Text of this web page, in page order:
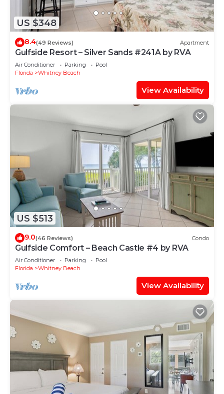
US $348
8.4(49 Reviews) Apartment
Gulfside Resort – Silver Sands #241A by RVA
Air Conditioner Parking
Pool
Florida
Whitney Beach
View Availability
US $513
9.0(46 Reviews) Condo
Gulfside Comfort – Beach Castle #4 by RVA
Air Conditioner Parking
Pool
Florida
Whitney Beach
View Availability